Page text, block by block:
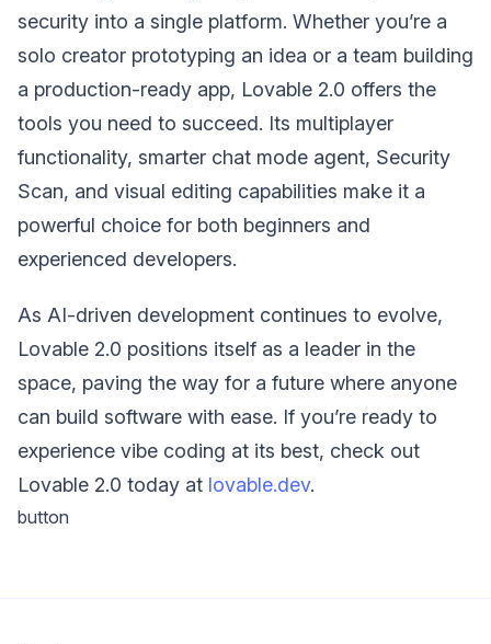
security into a single platform. Whether you’re a
solo creator prototyping an idea or a team building
a production-ready app, Lovable 2.0 offers the
tools you need to succeed. Its multiplayer
functionality, smarter chat mode agent, Security
Scan, and visual editing capabilities make it a
powerful choice for both beginners and
experienced developers.
As AI-driven development continues to evolve,
Lovable 2.0 positions itself as a leader in the
space, paving the way for a future where anyone
can build software with ease. If you’re ready to
experience vibe coding at its best, check out
Lovable 2.0 today at lovable.dev.
button